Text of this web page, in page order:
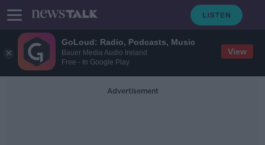
GoLoud: Radio, Podcasts, Music
Bauer Media Audio Ireland
Free - In Google Play
View
Advertisement